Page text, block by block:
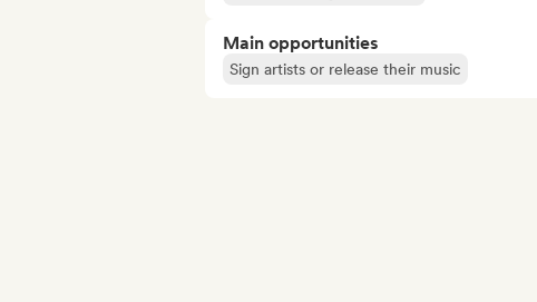
Main opportunities
Sign artists or release their music